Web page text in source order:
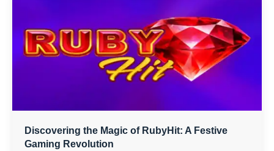
Discovering the Magic of RubyHit: A Festive
Gaming Revolution